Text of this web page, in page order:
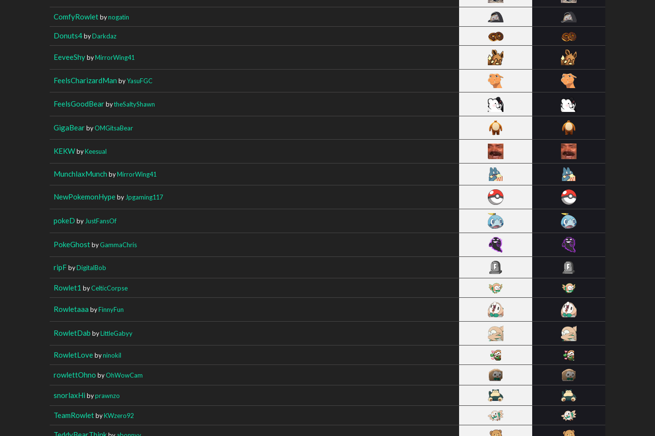
ComfyRowletbynogatin
Donuts4byDarkdaz
EeveeShybyMirrorWing41
FeelsCharizardMan byYasuFGC
FeelsGoodBearbytheSaltyShawn
GigaBearbyOMGitsaBear
KEKWbyKeesual
MunchlaxMunch byMirrorWing41
NewPokemonHypeby Jpgaming117
pokeD by JustFansOf
PokeGhostbyGammaChris
ripFbyDigitalBob
Rowlet1 byCelticCorpse
Rowletaaa byFinnyFun
RowletDab byLittleGabyy
RowletLovebyninokil
rowlettOhno byOhWowCam
snorlaxHi byprawnzo
TeamRowletbyKWzero92